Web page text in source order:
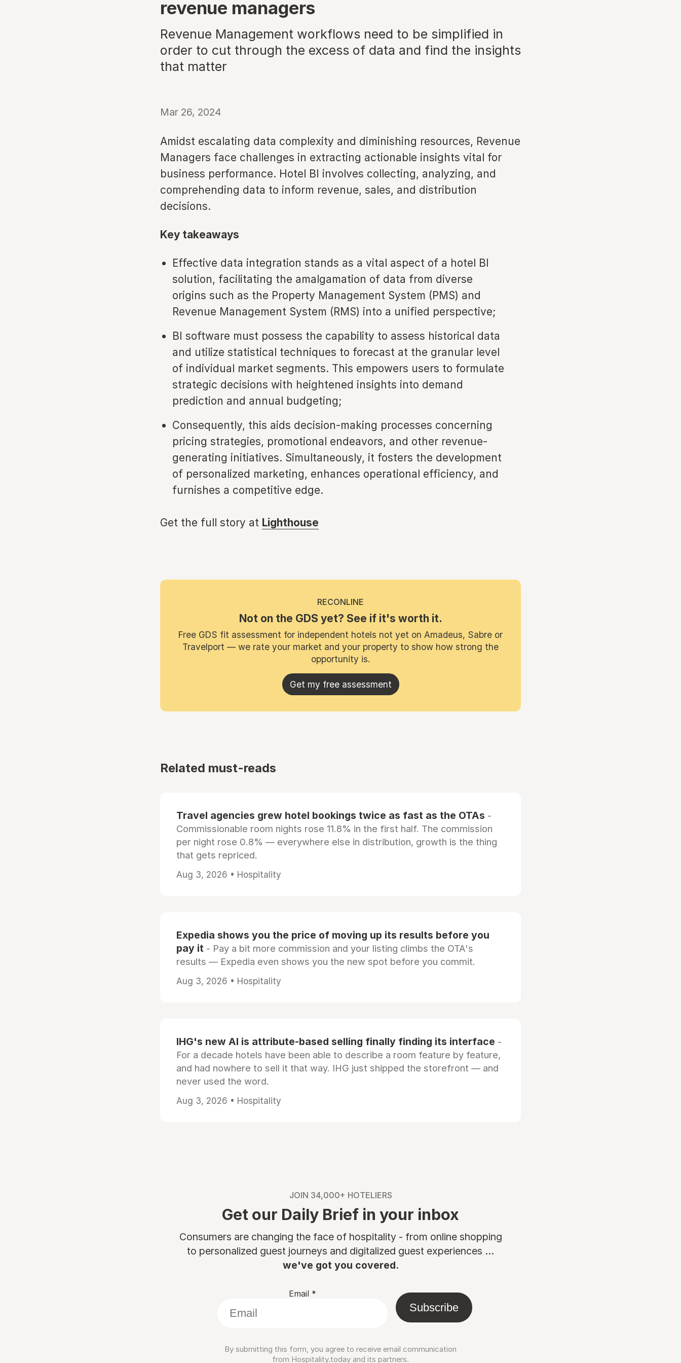
revenue managers
Revenue Management workflows need to be simplified in
order to cut through the excess of data and find the insights
that matter
Mar 26, 2024
Amidst escalating data complexity and diminishing resources, Revenue
Managers face challenges in extracting actionable insights vital for
business performance. Hotel BI involves collecting, analyzing, and
comprehending data to inform revenue, sales, and distribution
decisions.
Key takeaways
Effective data integration stands as a vital aspect of a hotel BI
solution, facilitating the amalgamation of data from diverse
origins such as the Property Management System (PMS) and
Revenue Management System (RMS) into a unified perspective;
BI software must possess the capability to assess historical data
and utilize statistical techniques to forecast at the granular level
of individual market segments. This empowers users to formulate
strategic decisions with heightened insights into demand
prediction and annual budgeting;
Consequently, this aids decision-making processes concerning
pricing strategies, promotional endeavors, and other revenue-
generating initiatives. Simultaneously, it fosters the development
of personalized marketing, enhances operational efficiency, and
furnishes a competitive edge.
Get the full story at Lighthouse
RECONLINE
Not on the GDS yet? See if it's worth it.
Free GDS fit assessment for independent hotels not yet on Amadeus, Sabre or
Travelport — we rate your market and your property to show how strong the
opportunity is.
Get my free assessment
Related must-reads
Travel agencies grew hotel bookings twice as fast as the OTAs -
Commissionable room nights rose 11.8% in the first half. The commission
per night rose 0.8% — everywhere else in distribution, growth is the thing
that gets repriced.
Aug 3, 2026 • Hospitality
Expedia shows you the price of moving up its results before you
pay it - Pay a bit more commission and your listing climbs the OTA's
results — Expedia even shows you the new spot before you commit.
Aug 3, 2026 • Hospitality
IHG's new AI is attribute-based selling finally finding its interface -
For a decade hotels have been able to describe a room feature by feature,
and had nowhere to sell it that way. IHG just shipped the storefront — and
never used the word.
Aug 3, 2026 • Hospitality
JOIN 34,000+ HOTELIERS
Get our Daily Brief in your inbox
Consumers are changing the face of hospitality - from online shopping
to personalized guest journeys and digitalized guest experiences ...
we've got you covered.
Email *
Subscribe
By submitting this form, you agree to receive email communication
from Hospitality.today and its partners.